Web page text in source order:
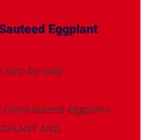
Eggplant
by-step
sauteed-eggplant-
AND